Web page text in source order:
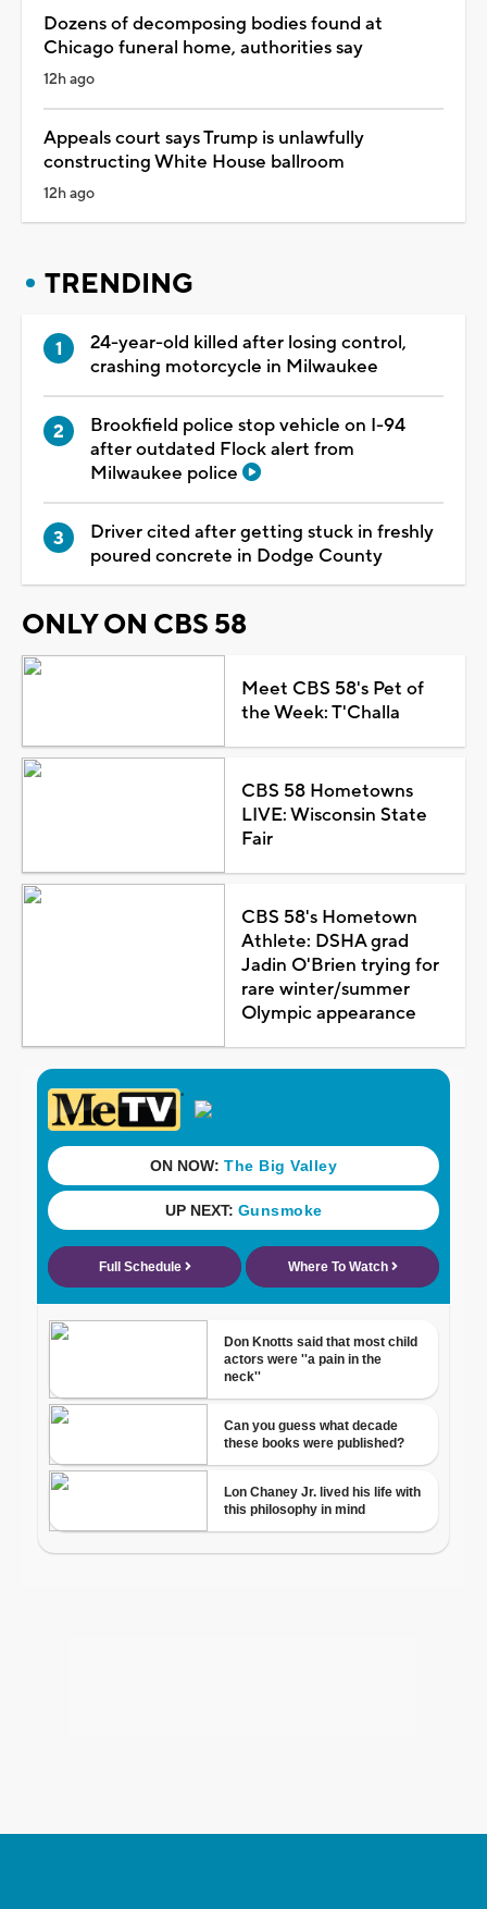
Dozens of decomposing bodies found at
Chicago funeral home, authorities say
12h ago
Appeals court says Trump is unlawfully
constructing White House ballroom
12h ago
TRENDING
24-year-old killed after losing control,
crashing motorcycle in Milwaukee
Brookfield police stop vehicle on I-94
after outdated Flock alert from
Milwaukee police
Driver cited after getting stuck in freshly
poured concrete in Dodge County
ONLY ON CBS 58
Meet CBS 58's Pet of
the Week: T'Challa
CBS 58 Hometowns
LIVE: Wisconsin State
Fair
CBS 58's Hometown
Athlete: DSHA grad
Jadin O'Brien trying for
rare winter/summer
Olympic appearance